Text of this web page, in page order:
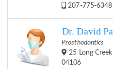
207-775-
Dr. David
Prosthodontics
25 Long
04106